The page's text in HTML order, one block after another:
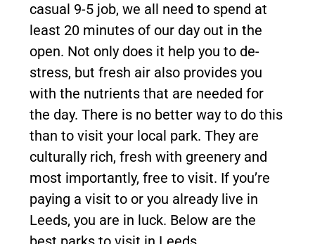
casual 9-5 job, we all need to spend at
least 20 minutes of our day out in the
open. Not only does it help you to de-
stress, but fresh air also provides you
with the nutrients that are needed for
the day. There is no better way to do this
than to visit your local park. They are
culturally rich, fresh with greenery and
most importantly, free to visit. If you’re
paying a visit to or you already live in
Leeds, you are in luck. Below are the